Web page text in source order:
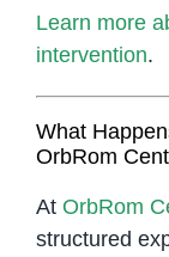
Learn more
intervention.
What
OrbRom
At OrbRom
structured